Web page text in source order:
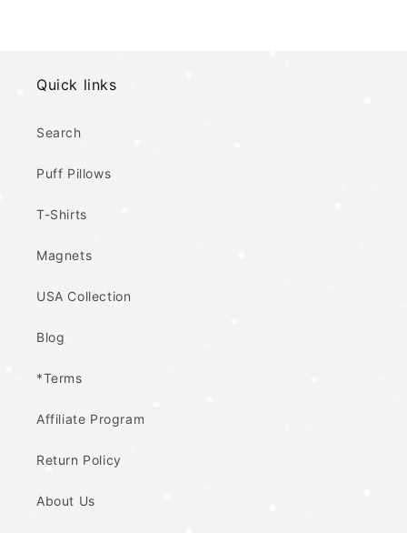
Quick links
Search
Puff Pillows
T-Shirts
Magnets
USA Collection
Blog
*Terms
Affiliate Program
Return Policy
About Us